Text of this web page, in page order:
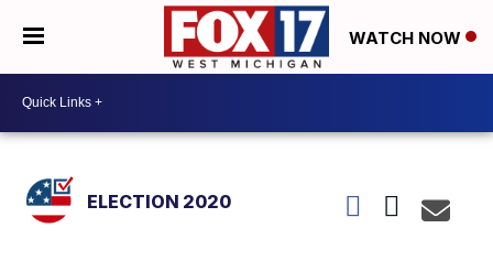
WATCH NOW
ELECTION 2020